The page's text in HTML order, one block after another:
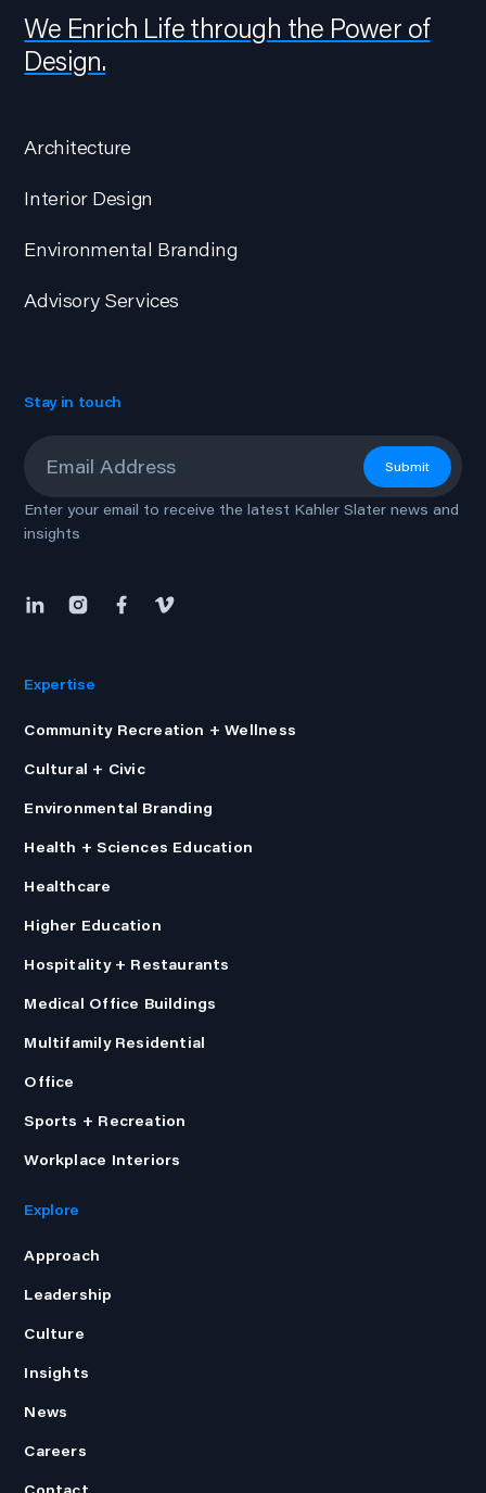
We Enrich Life through the Power of
Design.
Architecture
Interior Design
Environmental Branding
Advisory Services
Stay in touch
Submit
Enter your email to receive the latest Kahler Slater news and
insights
Expertise
Community Recreation + Wellness
Cultural + Civic
Environmental Branding
Health + Sciences Education
Healthcare
Higher Education
Hospitality + Restaurants
Medical Office Buildings
Multifamily Residential
Office
Sports + Recreation
Workplace Interiors
Explore
Approach
Leadership
Culture
Insights
News
Careers